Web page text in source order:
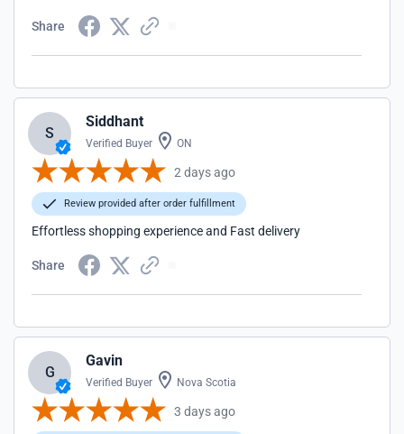
Share
S
Siddhant
Verified Buyer ON
2 days ago
Review provided after order fulfillment
Effortless shopping experience and Fast delivery
Share
G
Gavin
Verified Buyer Nova Scotia
3 days ago